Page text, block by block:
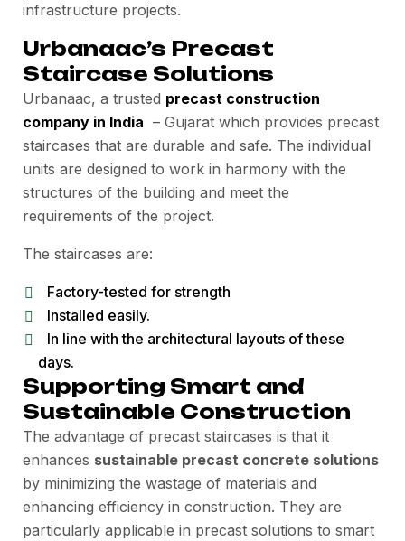
infrastructure projects.
Urbanaac’s Precast
Staircase Solutions
Urbanaac, a trusted precast construction
company in India – Gujarat which provides precast
staircases that are durable and safe. The individual
units are designed to work in harmony with the
structures of the building and meet the
requirements of the project.
The staircases are:
Factory-tested for strength
Installed easily.
In line with the architectural layouts of these
days.
Supporting Smart and
Sustainable Construction
The advantage of precast staircases is that it
enhances sustainable precast concrete solutions
by minimizing the wastage of materials and
enhancing efficiency in construction. They are
particularly applicable in precast solutions to smart